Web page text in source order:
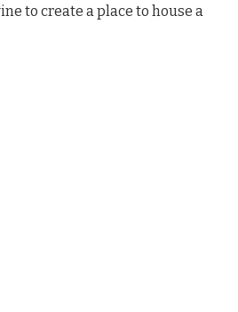
to create a place to house a